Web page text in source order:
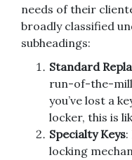
needs of their
broadly classified
subheadings:
Standard
run-of-the-mill
you’ve lost a
locker, this is
Specialty Keys:
locking